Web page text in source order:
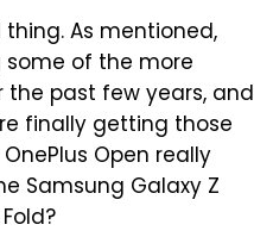
As mentioned,
some of the more
past few years, and
finally getting those
Open really
Samsung Galaxy Z